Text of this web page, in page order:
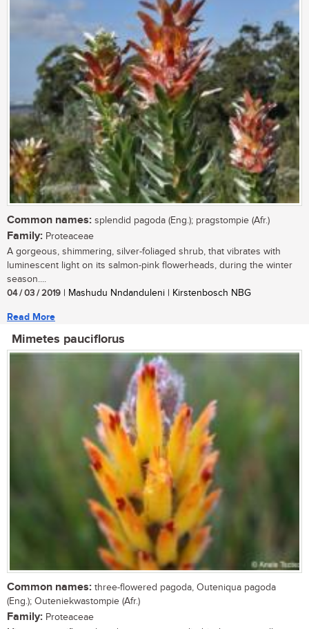
Common names: splendid pagoda (Eng.); pragstompie (Afr.)
Family: Proteaceae
A gorgeous, shimmering, silver-foliaged shrub, that vibrates with
luminescent light on its salmon-pink flowerheads, during the winter
season....
04 / 03 / 2019 | Mashudu Nndanduleni | Kirstenbosch NBG
Read More
Mimetes pauciflorus
Common names: three-flowered pagoda, Outeniqua pagoda
(Eng.); Outeniekwastompie (Afr.)
Family: Proteaceae